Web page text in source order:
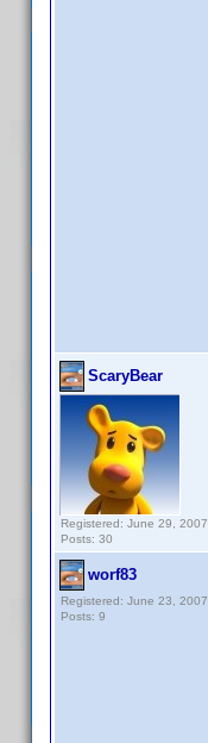
ScaryBear
Registered: June 29, 2007
Posts: 30
worf83
Registered: June 23, 2007
Posts: 9